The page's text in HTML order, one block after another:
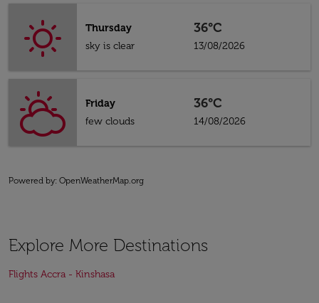
Thursday
sky is clear
36°C
13/08/2026
Friday
few clouds
36°C
14/08/2026
Powered by: OpenWeatherMap.org
Explore More Destinations
Flights Accra - Kinshasa